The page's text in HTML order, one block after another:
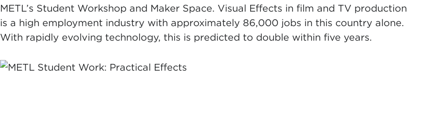
METL’s Student Workshop and Maker Space. Visual Effects in film and TV production
is a high employment industry with approximately 86,000 jobs in this country alone.
With rapidly evolving technology, this is predicted to double within five years.